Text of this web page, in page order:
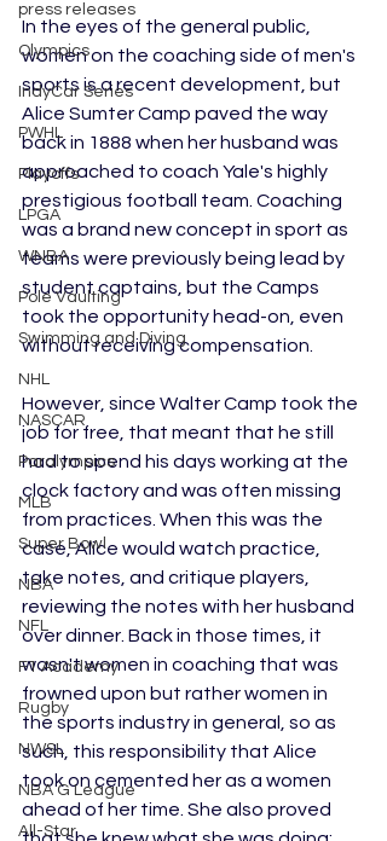
press releases
Olympics
IndyCar Series
PWHL
Playoffs
LPGA
WNBA
Pole Vaulting
Swimming and Diving
NHL
NASCAR
Paralympics
MLB
Super Bowl
NBA
NFL
F1 Academy
Rugby
NWSL
NBA G League
All-Star
In the eyes of the general public,
women on the coaching side of men's
sports is a recent development, but
Alice Sumter Camp paved the way
back in 1888 when her husband was
approached to coach Yale's highly
prestigious football team. Coaching
was a brand new concept in sport as
teams were previously being lead by
student captains, but the Camps
took the opportunity head-on, even
without receiving compensation.
However, since Walter Camp took the
job for free, that meant that he still
had to spend his days working at the
clock factory and was often missing
from practices. When this was the
case, Alice would watch practice,
take notes, and critique players,
reviewing the notes with her husband
over dinner. Back in those times, it
wasn't women in coaching that was
frowned upon but rather women in
the sports industry in general, so as
such, this responsibility that Alice
took on cemented her as a women
ahead of her time. She also proved